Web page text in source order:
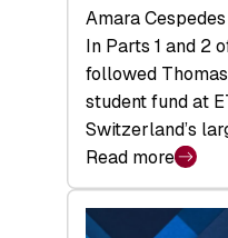
Amara Cespedes
In Parts 1 and 2
followed
student fund at
Switzerland’s
Read more
:
SICTIC:
A